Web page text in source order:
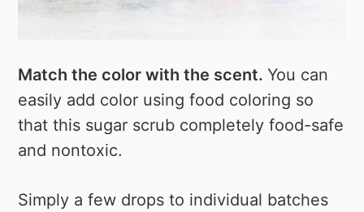
Match the color with the scent.You can
easily add color using food coloring so
that this sugar scrub completely food-safe
and nontoxic.
Simply a few drops to individual batches